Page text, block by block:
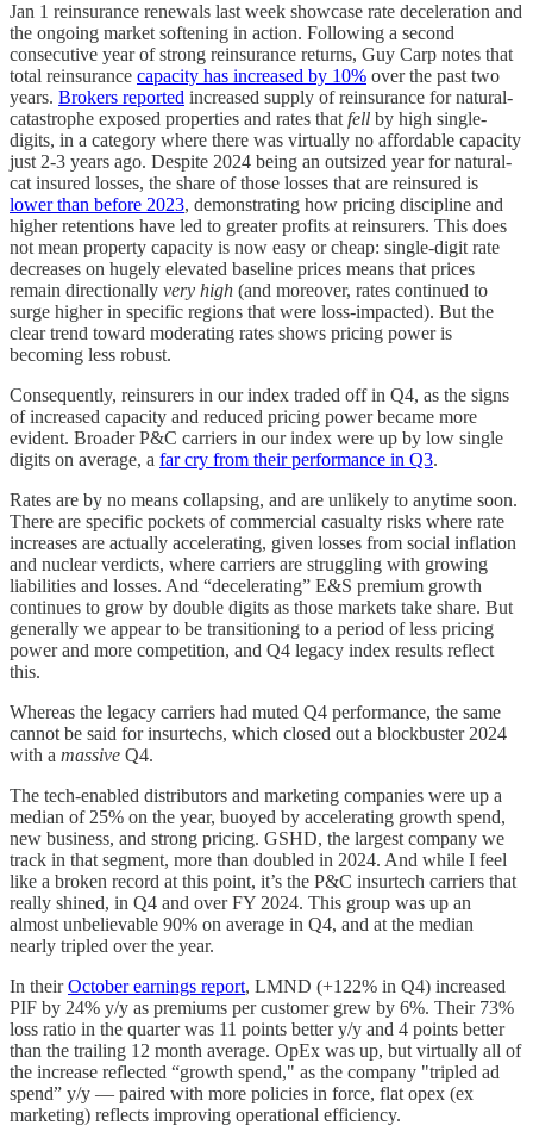
Jan 1 reinsurance renewals last week showcase rate deceleration and
the ongoing market softening in action. Following a second
consecutive year of strong reinsurance returns, Guy Carp notes that
total reinsurance capacity has increased by 10% over the past two
years. Brokers reported increased supply of reinsurance for natural-
catastrophe exposed properties and rates that fell by high single-
digits, in a category where there was virtually no affordable capacity
just 2-3 years ago. Despite 2024 being an outsized year for natural-
cat insured losses, the share of those losses that are reinsured is
lower than before 2023, demonstrating how pricing discipline and
higher retentions have led to greater profits at reinsurers. This does
not mean property capacity is now easy or cheap: single-digit rate
decreases on hugely elevated baseline prices means that prices
remain directionally very high (and moreover, rates continued to
surge higher in specific regions that were loss-impacted). But the
clear trend toward moderating rates shows pricing power is
becoming less robust.
Consequently, reinsurers in our index traded off in Q4, as the signs
of increased capacity and reduced pricing power became more
evident. Broader P&C carriers in our index were up by low single
digits on average, a far cry from their performance in Q3.
Rates are by no means collapsing, and are unlikely to anytime soon.
There are specific pockets of commercial casualty risks where rate
increases are actually accelerating, given losses from social inflation
and nuclear verdicts, where carriers are struggling with growing
liabilities and losses. And “decelerating” E&S premium growth
continues to grow by double digits as those markets take share. But
generally we appear to be transitioning to a period of less pricing
power and more competition, and Q4 legacy index results reflect
this.
Whereas the legacy carriers had muted Q4 performance, the same
cannot be said for insurtechs, which closed out a blockbuster 2024
with a massive Q4.
The tech-enabled distributors and marketing companies were up a
median of 25% on the year, buoyed by accelerating growth spend,
new business, and strong pricing. GSHD, the largest company we
track in that segment, more than doubled in 2024. And while I feel
like a broken record at this point, it’s the P&C insurtech carriers that
really shined, in Q4 and over FY 2024. This group was up an
almost unbelievable 90% on average in Q4, and at the median
nearly tripled over the year.
In theirOctober earnings report, LMND (+122% in Q4) increased
PIF by 24% y/y as premiums per customer grew by 6%. Their 73%
loss ratio in the quarter was 11 points better y/y and 4 points better
than the trailing 12 month average. OpEx was up, but virtually all of
the increase reflected “growth spend," as the company "tripled ad
spend” y/y — paired with more policies in force, flat opex (ex
marketing) reflects improving operational efficiency.